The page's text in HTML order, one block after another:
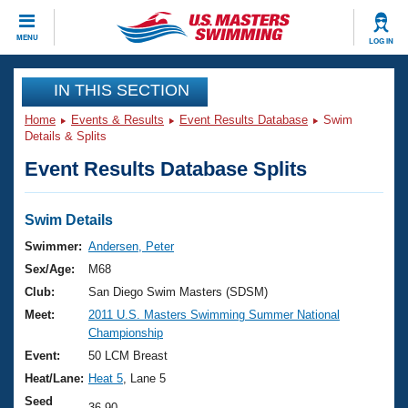
MENU LOG IN
CLOSE
Training
Workout Library
Articles And Videos
Swimming 101
Training Plans
Swimming Guides
Video Stroke Analysis
Club Finder
Events
Virtual And Fitness Events
2026 Summer Nationals
National Championships
Results And Rankings
Club Finder
Workout Library
About Us
What Is Masters Swimming?
USMS Community
Join
IN THIS SECTION
Home Events & Results Event Results Database
Swim
Details & Splits
Event Results Database Splits
Swim Details
Swimmer: Andersen, Peter
Sex/Age:
M68
Club:
San Diego Swim Masters (SDSM)
Meet:
2011 U.S. Masters Swimming Summer National
Championship
Event:
50 LCM Breast
Heat/Lane: Heat 5 , Lane 5
Seed